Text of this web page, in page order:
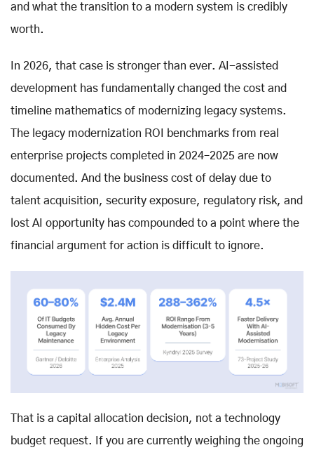
and what the transition to a modern system is credibly
worth.
In 2026, that case is stronger than ever. AI-assisted
development has fundamentally changed the cost and
timeline mathematics of modernizing legacy systems.
The legacy modernization ROI benchmarks from real
enterprise projects completed in 2024–2025 are now
documented. And the business cost of delay due to
talent acquisition, security exposure, regulatory risk, and
lost AI opportunity has compounded to a point where the
financial argument for action is difficult to ignore.
That is a capital allocation decision, not a technology
budget request. If you are currently weighing the ongoing